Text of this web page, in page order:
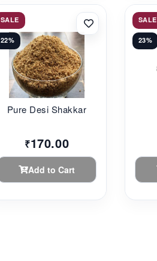
SALE
22%
Pure Desi Shakkar
₹170.00
Add to Cart
SALE
23%